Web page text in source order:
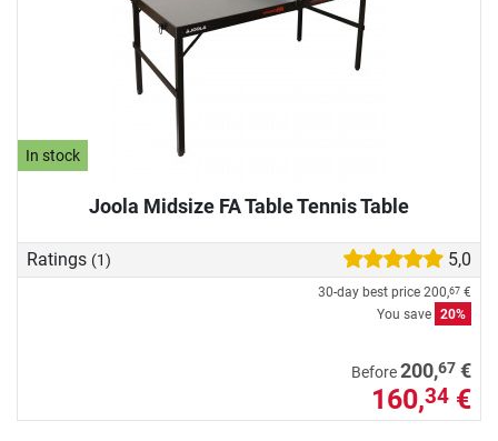
In stock
Joola Midsize FA Table Tennis Table
Ratings (1) 5,0
30-day best price 200,67 €
You save 20%
Before200,67 €
160,34 €